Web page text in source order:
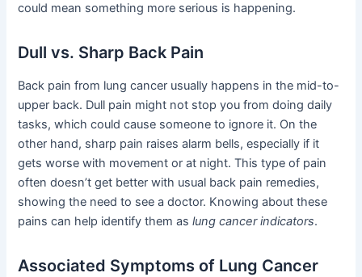
could mean something more serious is happening.
Dull vs. Sharp Back Pain
Back pain from lung cancer usually happens in the mid-to-
upper back. Dull pain might not stop you from doing daily
tasks, which could cause someone to ignore it. On the
other hand, sharp pain raises alarm bells, especially if it
gets worse with movement or at night. This type of pain
often doesn’t get better with usual back pain remedies,
showing the need to see a doctor. Knowing about these
pains can help identify them aslung cancer indicators.
Associated Symptoms of Lung Cancer